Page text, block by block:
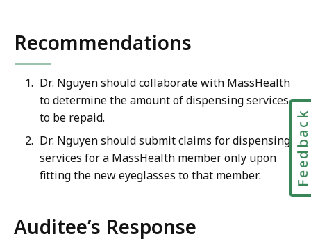
Recommendations
Dr. Nguyen should collaborate with MassHealth
to determine the amount of dispensing services
to be repaid.
Dr. Nguyen should submit claims for dispensing
services for a MassHealth member only upon
fitting the new eyeglasses to that member.
Auditee’s Response
Feedback